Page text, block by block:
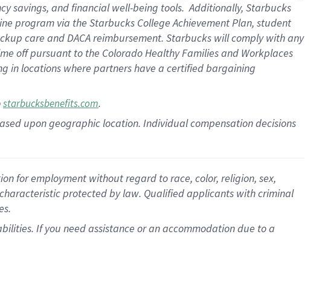
savings, and financial well-being tools.Additionally, Starbucks
program via the Starbucks College Achievement Plan, student
care andDACA reimbursement. Starbucks willcomply withany
offpursuant to the Colorado Healthy Families and Workplaces
in locations where partners have a certified bargaining
starbucksbenefits.com.
upon geographic location. Individual compensation decisions
for employment without regard to race, color, religion, sex,
protected by law. Qualified applicants with criminal
If you need assistance or an accommodation due to a